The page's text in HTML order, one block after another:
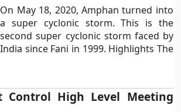
On May 18, 2020, Amphan turned into
a super cyclonic storm. This is the
second super cyclonic storm faced by
India since Fani in 1999. Highlights The
Control High Level Meeting